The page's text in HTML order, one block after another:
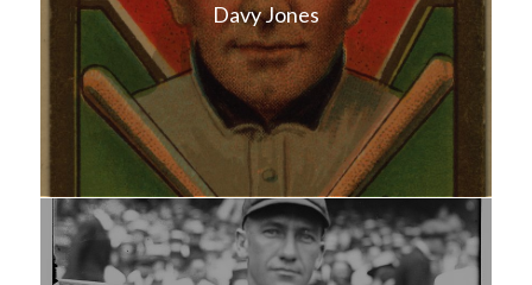
Davy Jones